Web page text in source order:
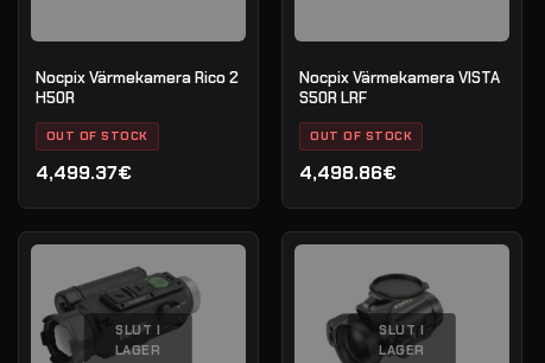
Nocpix Värmekamera Rico 2
H50R
OUT OF STOCK
4,499.37€
Nocpix Värmekamera VISTA
S50R LRF
OUT OF STOCK
4,498.86€
SLUT I
LAGER
SLUT I
LAGER